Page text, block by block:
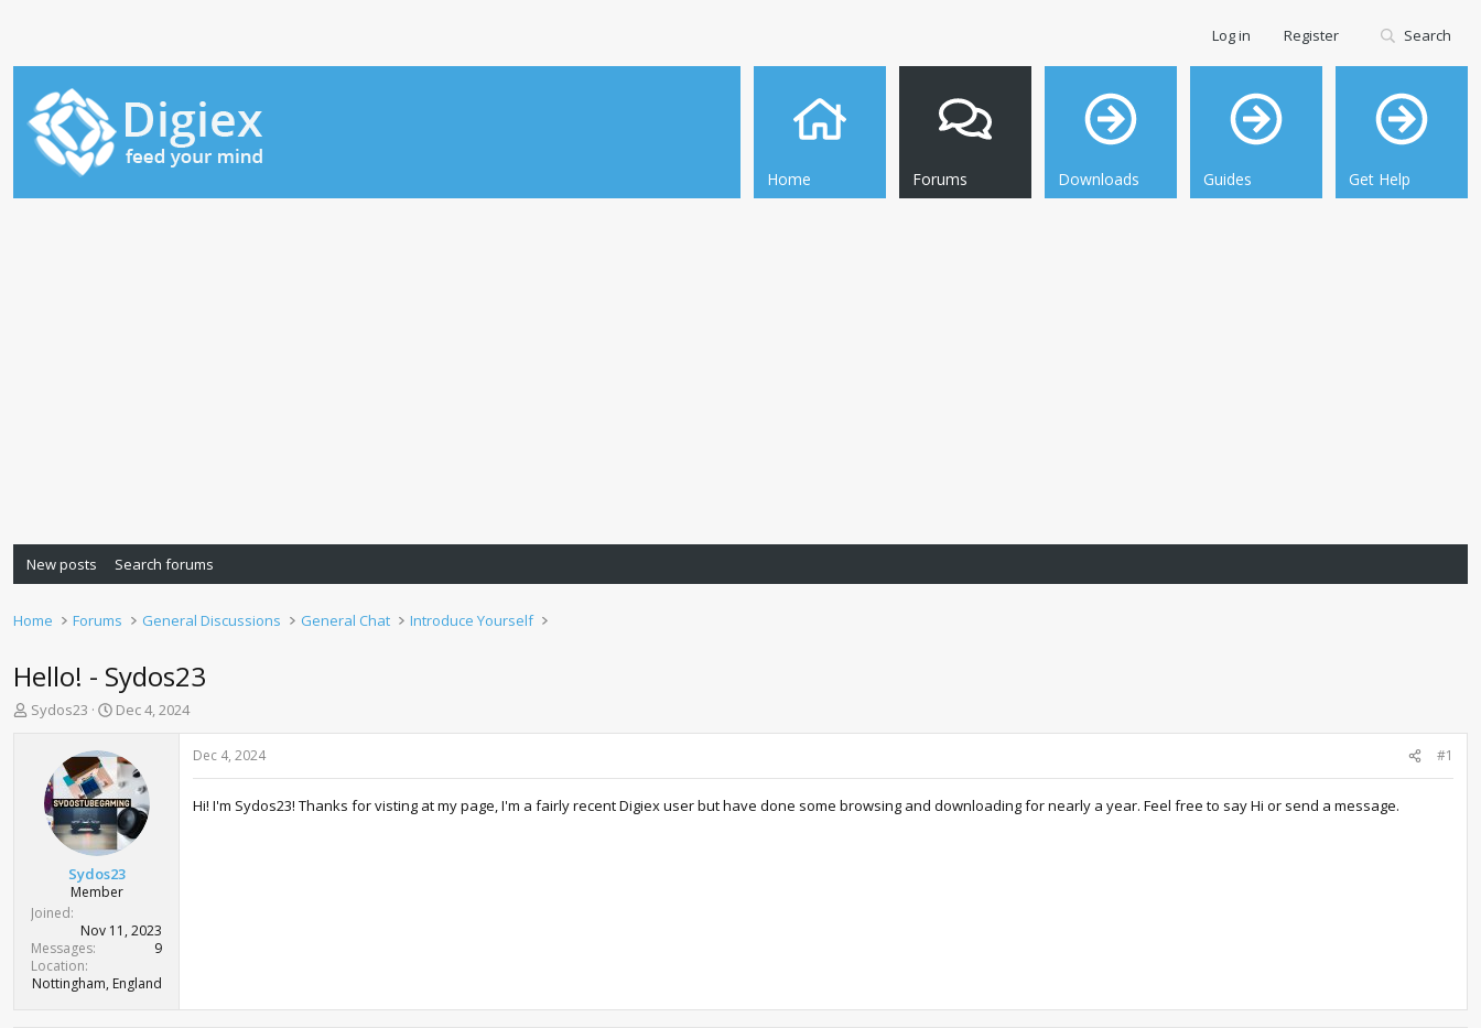
Home Forums Downloads Guides Get Help
Log in Register Search
New posts Search forums
Home Forums General Discussions General Chat Introduce Yourself
Hello! - Sydos23
T
t
e
r
Sydos23
S
r
t
d
a
t
e
Dec 4, 2024
Sydos23
Member
Joined
Nov 11, 2023
Messages
9
Location
Nottingham, England
Dec 4, 2024 #1
Hi! I'm Sydos23! Thanks for visting at my page, I'm a fairly recent Digiex user but have done some browsing and downloading for nearly a year. Feel free to say Hi or send a message.